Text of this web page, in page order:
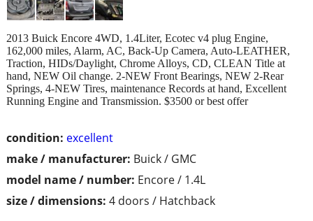
condition: excellent
make / manufacturer: Buick / GMC
model name / number: Encore / 1.4L
size / dimensions: 4 doors / Hatchback
2013 Buick Encore 4WD, 1.4Liter, Ecotec v4 plug Engine,
162,000 miles, Alarm, AC, Back-Up Camera, Auto-LEATHER,
Traction, HIDs/Daylight, Chrome Alloys, CD, CLEAN Title at
hand, NEW Oil change. 2-NEW Front Bearings, NEW 2-Rear
Springs, 4-NEW Tires, maintenance Records at hand, Excellent
Running Engine and Transmission. $3500 or best offer